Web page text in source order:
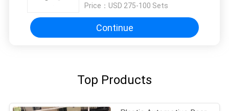
Price： USD 275-100 Sets
Continue
Top Products